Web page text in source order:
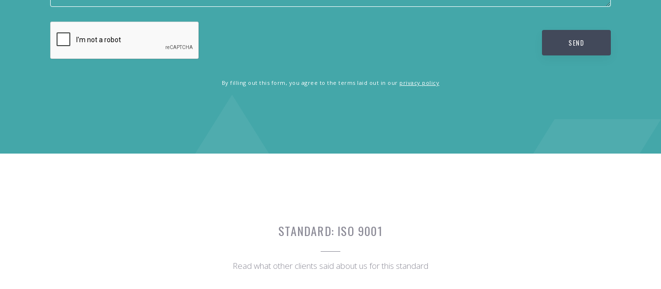
By filling out this form, you agree to the terms laid out in our privacy policy
STANDARD: ISO 9001
Read what other clients said about us for this standard